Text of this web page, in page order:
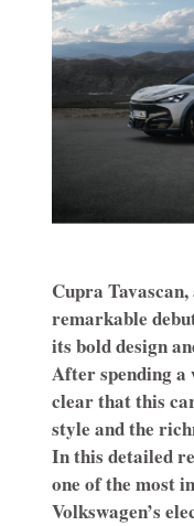
Cupra
remarkable
its bold design
After spending a
clear that this
style and the
In this detailed
one of the most
Volkswagen’s